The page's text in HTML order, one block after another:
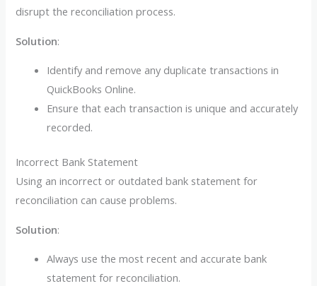
disrupt the reconciliation process.
Solution:
Identify and remove any duplicate transactions in
QuickBooks Online.
Ensure that each transaction is unique and accurately
recorded.
Incorrect Bank Statement
Using an incorrect or outdated bank statement for
reconciliation can cause problems.
Solution:
Always use the most recent and accurate bank
statement for reconciliation.